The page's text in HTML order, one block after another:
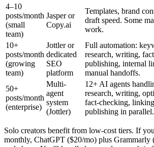
4–10
posts/month
(small
team)
Jasper or
Copy.ai
Templates, brand
draft speed. Some
work.
10+
posts/month
(growing
team)
Jottler or
dedicated
SEO
platform
Full automation:
research, writing,
publishing, internal
manual handoffs.
50+
posts/month
(enterprise)
Multi-
agent
system
(Jottler)
12+ AI agents
research, writing,
fact-checking,
publishing in parallel.
Solo creators benefit from low-cost tiers. If
monthly, ChatGPT ($20/mo) plus Grammarly